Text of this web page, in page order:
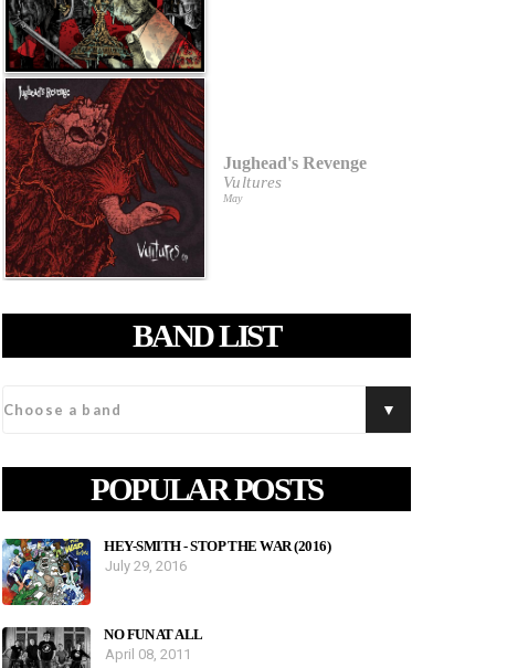
Jughead's Revenge
Vultures
May
BAND LIST
POPULAR POSTS
HEY-SMITH - STOP THE WAR (2016)
July 29, 2016
NO FUN AT ALL
April 08, 2011